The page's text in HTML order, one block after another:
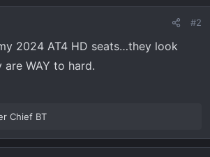
#2
2024 AT4 HD seats…they look
WAY to hard.
Chief BT